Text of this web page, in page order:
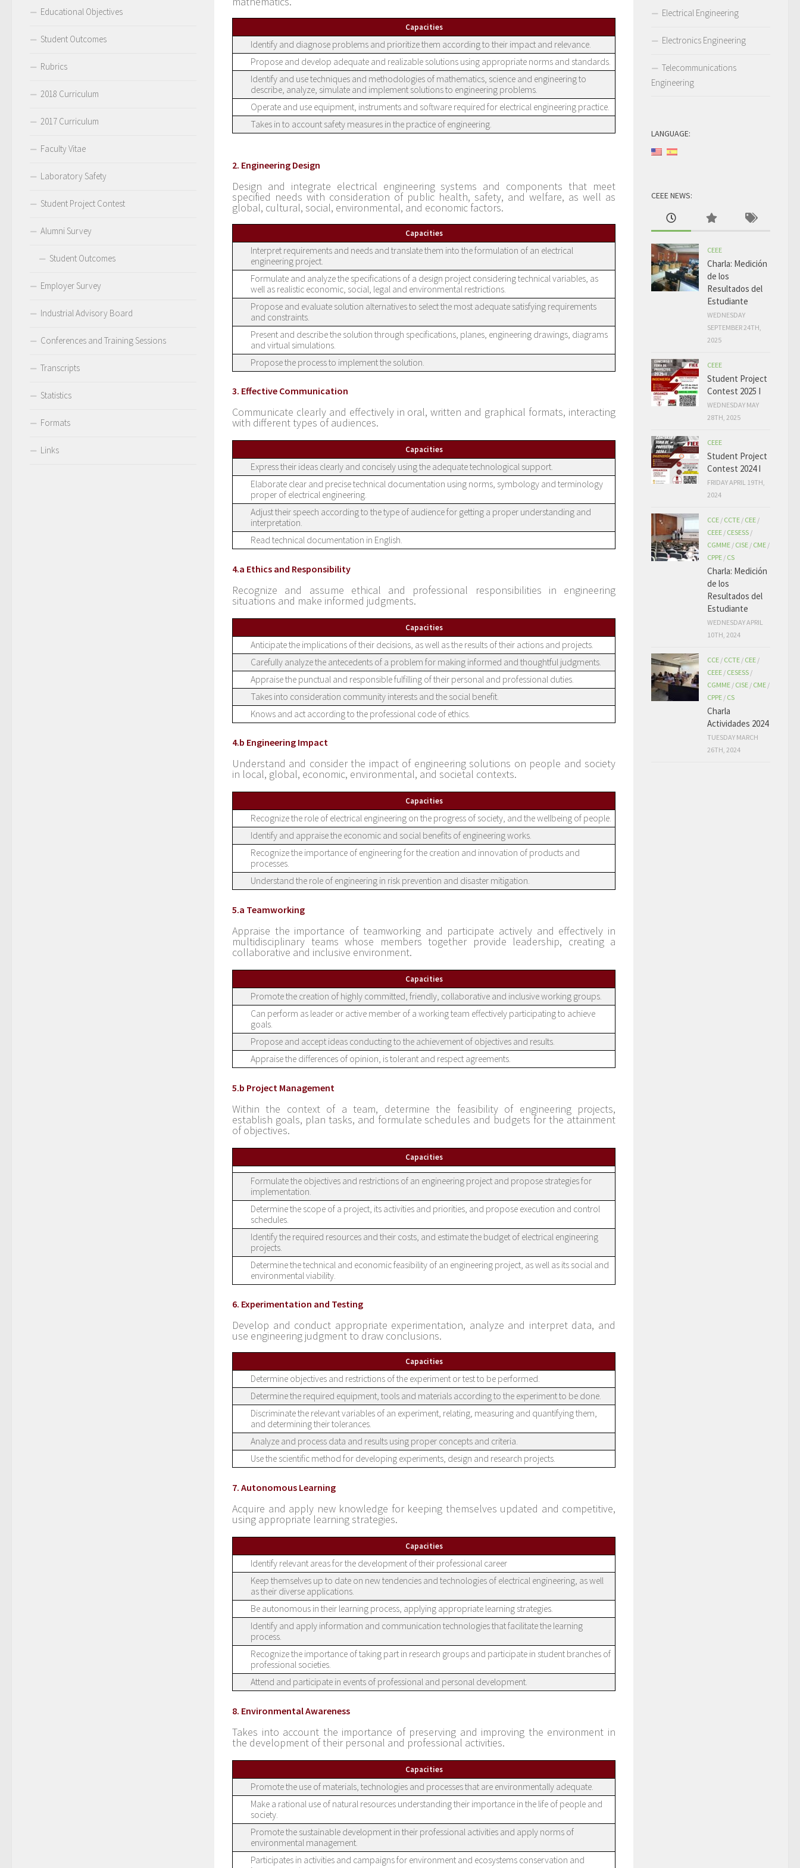
Capacities
Identify and diagnose problems and prioritize them according to their impact and relevance.
Propose and develop adequate and realizable solutions using appropriate norms and standards.
Identify and use techniques and methodologies of mathematics, science and engineering to
describe, analyze, simulate and implement solutions to engineering problems.
Operate and use equipment, instruments and software required for electrical engineering practice.
Takes in to account safety measures in the practice of engineering.
2. Engineering Design
Design and integrate electrical engineering systems and components that meet
specified needs with consideration of public health, safety, and welfare, as well as
global, cultural, social, environmental, and economic factors.
Capacities
Interpret requirements and needs and translate them into the formulation of an electrical
engineering project.
Formulate and analyze the specifications of a design project considering technical variables, as
well as realistic economic, social, legal and environmental restrictions.
Propose and evaluate solution alternatives to select the most adequate satisfying requirements
and constraints.
Present and describe the solution through specifications, planes, engineering drawings, diagrams
and virtual simulations.
Propose the process to implement the solution.
3. Effective Communication
Communicate clearly and effectively in oral, written and graphical formats, interacting
with different types of audiences.
Capacities
Express their ideas clearly and concisely using the adequate technological support.
Elaborate clear and precise technical documentation using norms, symbology and terminology
proper of electrical engineering.
Adjust their speech according to the type of audience for getting a proper understanding and
interpretation.
Read technical documentation in English.
4.a Ethics and Responsibility
Recognize and assume ethical and professional responsibilities in engineering
situations and make informed judgments.
Capacities
Anticipate the implications of their decisions, as well as the results of their actions and projects.
Carefully analyze the antecedents of a problem for making informed and thoughtful judgments.
Appraise the punctual and responsible fulfilling of their personal and professional duties.
Takes into consideration community interests and the social benefit.
Knows and act according to the professional code of ethics.
4.b Engineering Impact
Understand and consider the impact of engineering solutions on people and society
in local, global, economic, environmental, and societal contexts.
Capacities
Recognize the role of electrical engineering on the progress of society, and the wellbeing of people.
Identify and appraise the economic and social benefits of engineering works.
Recognize the importance of engineering for the creation and innovation of products and
processes.
Understand the role of engineering in risk prevention and disaster mitigation.
5.a Teamworking
Appraise the importance of teamworking and participate actively and effectively in
multidisciplinary teams whose members together provide leadership, creating a
collaborative and inclusive environment.
Capacities
Promote the creation of highly committed, friendly, collaborative and inclusive working groups.
Can perform as leader or active member of a working team effectively participating to achieve
goals.
Propose and accept ideas conducting to the achievement of objectives and results.
Appraise the differences of opinion, is tolerant and respect agreements.
5.b Project Management
Within the context of a team, determine the feasibility of engineering projects,
establish goals, plan tasks, and formulate schedules and budgets for the attainment
of objectives.
Capacities
Formulate the objectives and restrictions of an engineering project and propose strategies for
implementation.
Determine the scope of a project, its activities and priorities, and propose execution and control
schedules.
Identify the required resources and their costs, and estimate the budget of electrical engineering
projects.
Determine the technical and economic feasibility of an engineering project, as well as its social and
environmental viability.
6. Experimentation and Testing
Develop and conduct appropriate experimentation, analyze and interpret data, and
use engineering judgment to draw conclusions.
Capacities
Determine objectives and restrictions of the experiment or test to be performed.
Determine the required equipment, tools and materials according to the experiment to be done.
Discriminate the relevant variables of an experiment, relating, measuring and quantifying them,
and determining their tolerances.
Analyze and process data and results using proper concepts and criteria.
Use the scientific method for developing experiments, design and research projects.
7. Autonomous Learning
Acquire and apply new knowledge for keeping themselves updated and competitive,
using appropriate learning strategies.
Capacities
Identify relevant areas for the development of their professional career
Keep themselves up to date on new tendencies and technologies of electrical engineering, as well
as their diverse applications.
Be autonomous in their learning process, applying appropriate learning strategies.
Identify and apply information and communication technologies that facilitate the learning
process.
Recognize the importance of taking part in research groups and participate in student branches of
professional societies.
Attend and participate in events of professional and personal development.
8. Environmental Awareness
Takes into account the importance of preserving and improving the environment in
the development of their personal and professional activities.
Capacities
Promote the use of materials, technologies and processes that are environmentally adequate.
Make a rational use of natural resources understanding their importance in the life of people and
society.
Promote the sustainable development in their professional activities and apply norms of
environmental management.
Participates in activities and campaigns for environment and ecosystems conservation and
Educational Objectives
Student Outcomes
Rubrics
2018 Curriculum
2017 Curriculum
Faculty Vitae
Laboratory Safety
Student Project Contest
Alumni Survey
Student Outcomes
Employer Survey
Industrial Advisory Board
Conferences and Training Sessions
Transcripts
Statistics
Formats
Links
Electrical Engineering
Electronics Engineering
Telecommunications
Engineering
LANGUAGE:
CEEE NEWS:
CEEE
Charla: Medición
de los
Resultados del
Estudiante
WEDNESDAY
SEPTEMBER 24TH,
2025
CEEE
Student Project
Contest 2025 I
WEDNESDAY MAY
28TH, 2025
CEEE
Student Project
Contest 2024 I
FRIDAY APRIL 19TH,
2024
CCE / CCTE / CEE /
CEEE / CESESS /
CGMME / CISE / CME /
CPPE / CS
Charla: Medición
de los
Resultados del
Estudiante
WEDNESDAY APRIL
10TH, 2024
CCE / CCTE / CEE /
CEEE / CESESS /
CGMME / CISE / CME /
CPPE / CS
Charla
Actividades 2024
TUESDAY MARCH
26TH, 2024